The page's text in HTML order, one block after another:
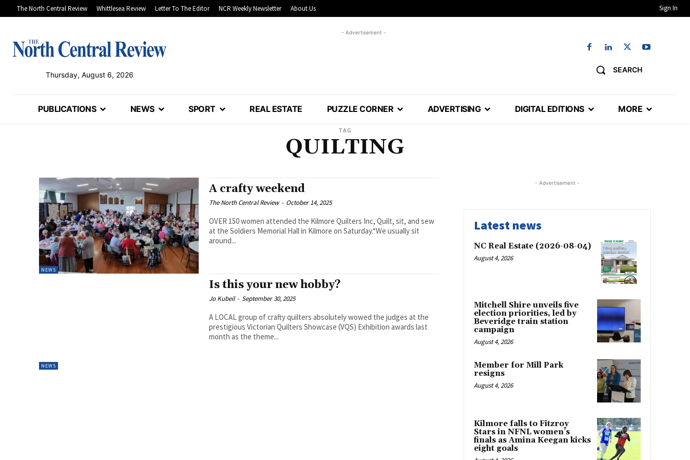
The North Central Review Whittlesea Review Letter To The Editor NCR Weekly Newsletter About Us Sign In
Thursday, August 6, 2026
- Advertisement -
SEARCH
PUBLICATIONS NEWS SPORT REAL ESTATE PUZZLE CORNER ADVERTISING DIGITAL EDITIONS MORE
TAG
QUILTING
NEWS
A crafty weekend
The North Central Review - October 14, 2025
OVER 150 women attended the Kilmore Quilters Inc, Quilt, sit, and sew
at the Soldiers Memorial Hall in Kilmore on Saturday.“We usually sit
around...
NEWS
Is this your new hobby?
Jo Kubeil - September 30, 2025
A LOCAL group of crafty quilters absolutely wowed the judges at the
prestigious Victorian Quilters Showcase (VQS) Exhibition awards last
month as the theme...
- Advertisement -
Latest news
NC Real Estate (2026-08-04)
August 4, 2026
Mitchell Shire unveils five
election priorities, led by
Beveridge train station
campaign
August 4, 2026
Member for Mill Park
resigns
August 4, 2026
Kilmore falls to Fitzroy
Stars in NFNL women’s
finals as Amina Keegan kicks
eight goals